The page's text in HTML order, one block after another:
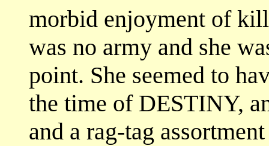
morbid enjoyment of
was no army and she
point. She seemed to
the time of DESTINY,
and a rag-tag